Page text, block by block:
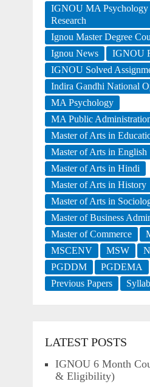
IGNOU MA Psychology
Research
Ignou Master Degree
Ignou News
IGNOU
IGNOU Solved
Indira Gandhi National
MA Psychology
MA Public
Master of Arts in
Master of Arts in English
Master of Arts in Hindi
Master of Arts in History
Master of Arts in
Master of Business
Master of Commerce
MSCENV
MSW
PGDDM
PGDEMA
Previous Papers
LATEST POSTS
IGNOU 6 Month
& Eligibility)